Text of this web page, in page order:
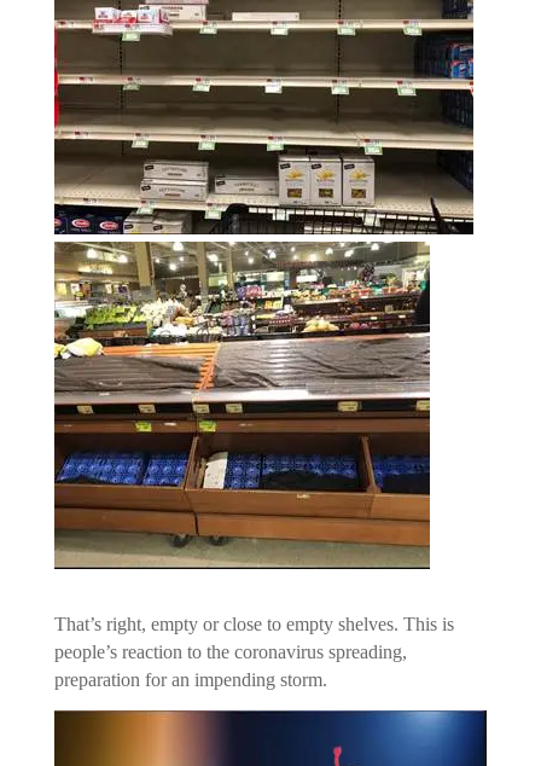
That’s right, empty or close to empty shelves. This is
people’s reaction to the coronavirus spreading,
preparation for an impending storm.